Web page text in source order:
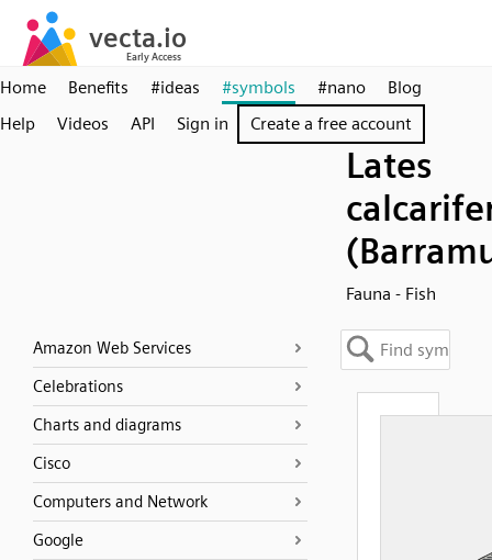
Home Benefits #ideas #symbols #nano
Blog
Help
Videos API Sign in Create a free account
Lates
Fauna - Fish
Amazon Web Services
Celebrations
Charts and diagrams
Cisco
Computers and Network
Google